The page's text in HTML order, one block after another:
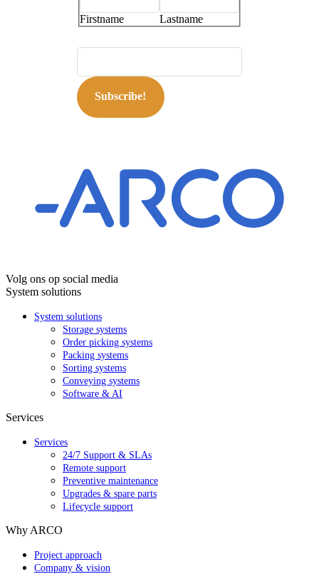
Firstname
Lastname
Subscribe!
Volg ons op social media
System solutions
System solutions
Storage systems
Order picking systems
Packing systems
Sorting systems
Conveying systems
Software & AI
Services
Services
24/7 Support & SLAs
Remote support
Preventive maintenance
Upgrades & spare parts
Lifecycle support
Why ARCO
Project approach
Company & vision